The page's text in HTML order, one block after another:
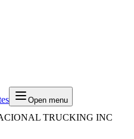
Open menu
TRUCKING INC